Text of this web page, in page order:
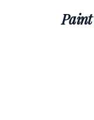
Paint